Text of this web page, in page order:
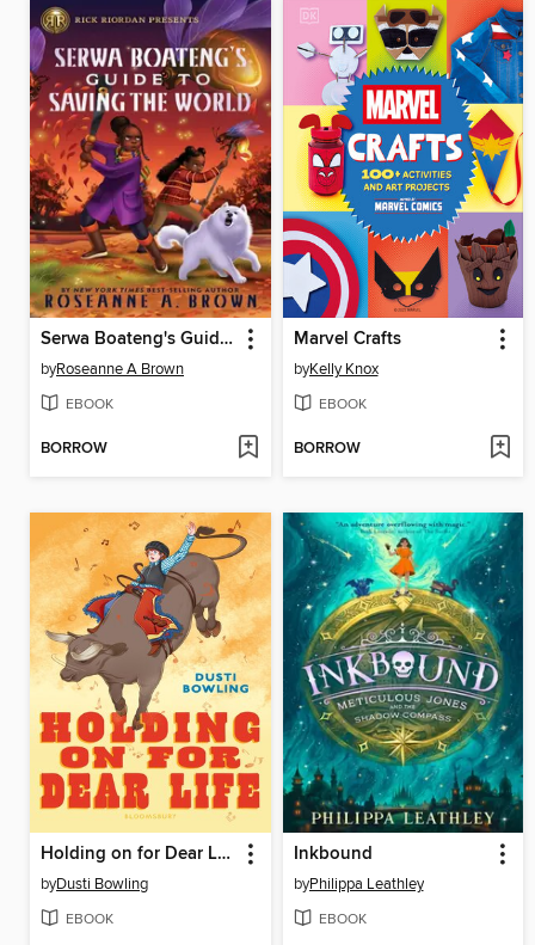
Serwa Boateng's Guide to Saving the World
byRoseanne A Brown
EBOOK
BORROW
Marvel Crafts
byKelly Knox
EBOOK
BORROW
Holding on for Dear Life
byDusti Bowling
EBOOK
Inkbound
byPhilippa Leathley
EBOOK